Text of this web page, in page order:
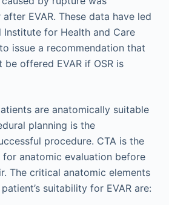
EVAR. These data have led
Institute for Health and Care
issue a recommendation that
offered EVAR if OSR is
are anatomically suitable
planning is the
procedure. CTA is the
anatomic evaluation before
The critical anatomic elements
suitability for EVAR are: